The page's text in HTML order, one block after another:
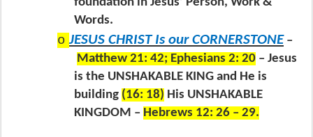
Words.
o JESUS CHRIST Is our CORNERSTONE –
Matthew 21: 42; Ephesians 2: 20 – Jesus
is the UNSHAKABLE KING and He is
building (16: 18) His UNSHAKABLE
KINGDOM – Hebrews 12: 26 – 29.